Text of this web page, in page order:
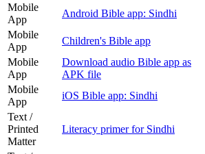
Mobile
App
Android Bible app: Sindhi
Mobile
App
Children's Bible app
Mobile
App
Download audio Bible app as
APK file
Mobile
App
iOS Bible app: Sindhi
Text /
Printed
Matter
Literacy primer for Sindhi